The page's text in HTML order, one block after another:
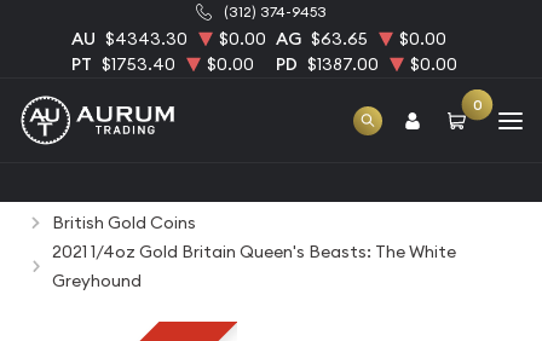
(312) 374-9453
AU $4343.30 $0.00 AG $63.65
$0.00
PT $1753.40 $0.00 PD $1387.00 $0.00
0
British Gold Coins
2021 1/4oz Gold Britain Queen's Beasts: The White
Greyhound